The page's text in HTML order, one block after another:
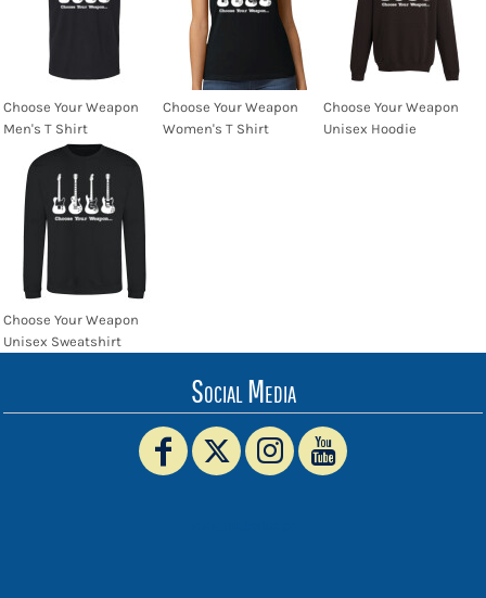
Choose Your Weapon
Men's T Shirt
Choose Your Weapon
Women's T Shirt
Choose Your Weapon
Unisex Hoodie
Choose Your Weapon
Unisex Sweatshirt
Social Media